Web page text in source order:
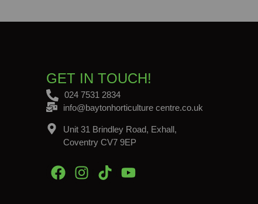
GET IN TOUCH!
024 7531 2834
info@baytonhorticulture centre.co.uk
Unit 31 Brindley Road, Exhall,
Coventry CV7 9EP